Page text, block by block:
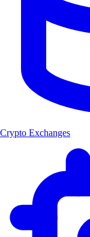
Crypto Exchanges